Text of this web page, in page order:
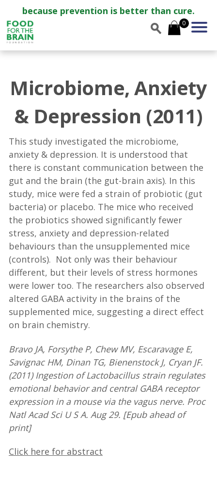
because prevention is better than cure.
0
Microbiome, Anxiety
& Depression (2011)
This study investigated the microbiome,
anxiety & depression. It is understood that
there is constant communication between the
gut and the brain (the gut-brain axis). In this
study, mice were fed a strain of probiotic (gut
bacteria) or placebo. The mice who received
the probiotics showed significantly fewer
stress, anxiety and depression-related
behaviours than the unsupplemented mice
(controls). Not only was their behaviour
different, but their levels of stress hormones
were lower too. The researchers also observed
altered GABA activity in the brains of the
supplemented mice, suggesting a direct effect
on brain chemistry.
Bravo JA, Forsythe P, Chew MV, Escaravage E,
Savignac HM, Dinan TG, Bienenstock J, Cryan JF.
(2011) Ingestion of Lactobacillus strain regulates
emotional behavior and central GABA receptor
expression in a mouse via the vagus nerve. Proc
Natl Acad Sci U S A. Aug 29. [Epub ahead of
print]
Click here for abstract